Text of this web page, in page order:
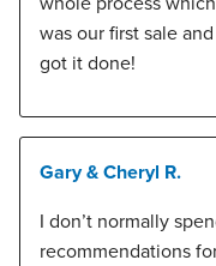
was our first sale
got it done!
Gary & Cheryl R.
I don’t normally
recommendations